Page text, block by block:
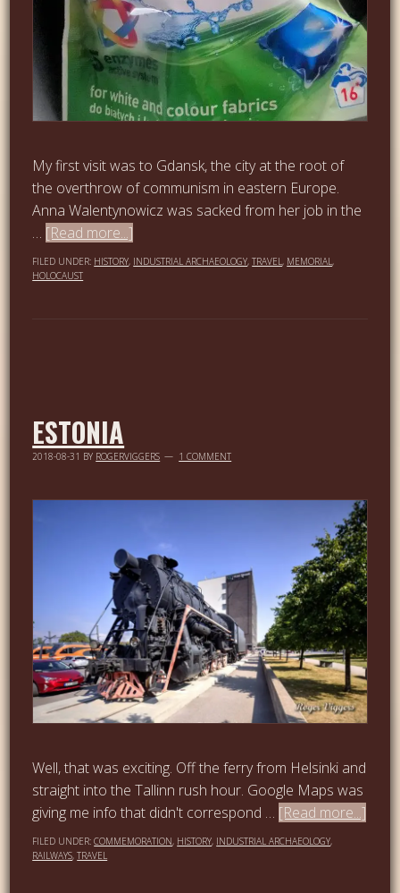
My first visit was to Gdansk, the city at the root of
the overthrow of communism in eastern Europe.
Anna Walentynowicz was sacked from her job in the
… [Read more...]
FILED UNDER: HISTORY, INDUSTRIAL ARCHAEOLOGY,TRAVEL , MEMORIAL ,
HOLOCAUST
ESTONIA
2018-08-31 BY ROGERVIGGERS 1 COMMENT
Well, that was exciting. Off the ferry from Helsinki and
straight into the Tallinn rush hour. Google Maps was
giving me info that didn't correspond … [Read more...]
FILED UNDER:COMMEMORATION, HISTORY, INDUSTRIAL ARCHAEOLOGY,
RAILWAYS,TRAVEL